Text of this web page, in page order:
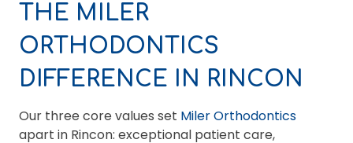
THE MILER
ORTHODONTICS
DIFFERENCE IN RINCON
Our three core values set Miler Orthodontics
apart in Rincon: exceptional patient care,